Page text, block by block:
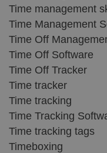
Time management
Time Management
Time Off
Time Off Software
Time Off Tracker
Time tracker
Time tracking
Time Tracking
Time tracking tags
Timeboxing